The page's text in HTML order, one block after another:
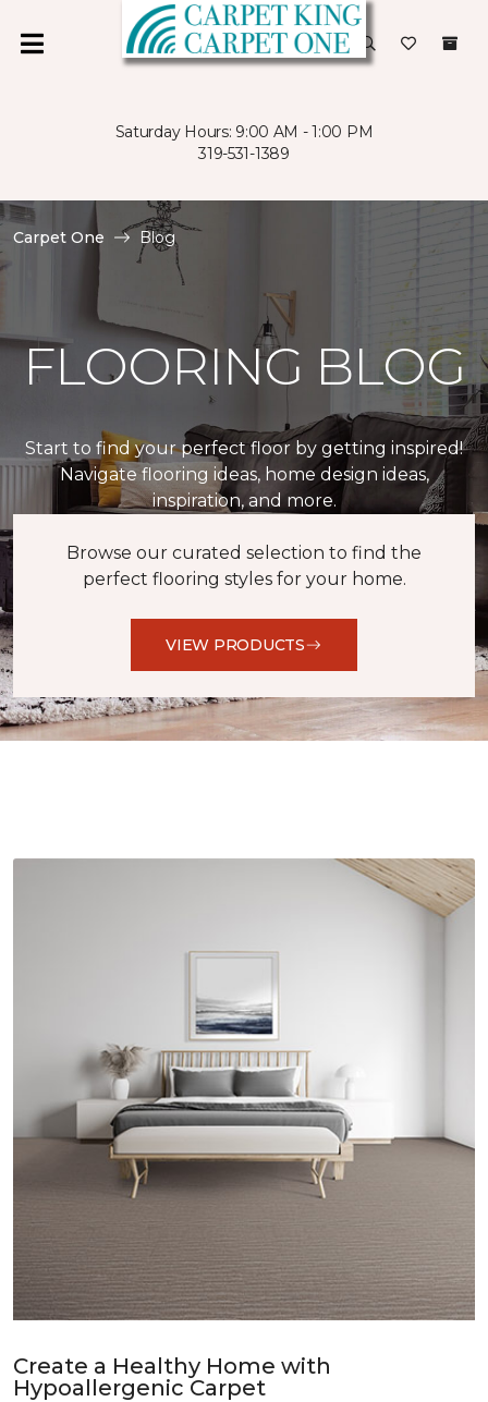
Saturday Hours: 9:00 AM - 1:00 PM
319-531-1389
Carpet One Blog
FLOORING BLOG
Start to find your perfect floor by getting inspired!
Navigate flooring ideas, home design ideas,
inspiration, and more.
Browse our curated selection to find the
perfect flooring styles for your home.
VIEW PRODUCTS
Create a Healthy Home with
Hypoallergenic Carpet